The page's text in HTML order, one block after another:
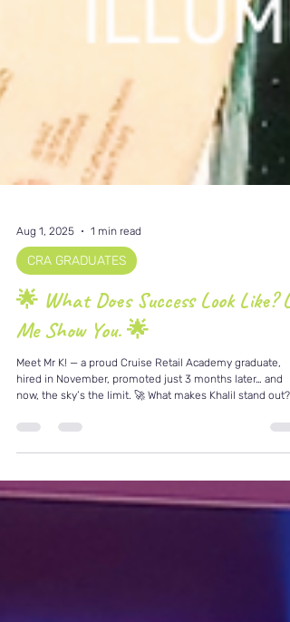
Aug 1, 2025 1 min read
CRA GRADUATES
🌟 What Does Success Look Like?
Me Show You. 🌟
Meet Mr K! — a proud Cruise Retail Academy graduate,
now, the sky’s the limit. 🚀 What makes Khalil stand out?
Humble attitude 💪 Relentless work ethic 🤝 Team-first
for creating guest experiences He doesn’t shout the
loudest — but his warmth, personality, and dedication